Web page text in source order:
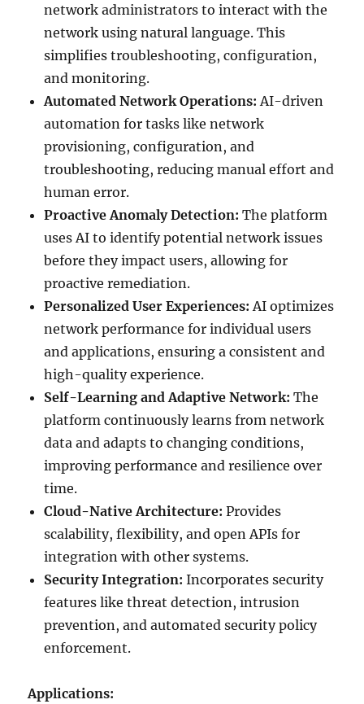
network administrators to interact with the
network using natural language. This
simplifies troubleshooting, configuration,
and monitoring.
Automated Network Operations: AI-driven
automation for tasks like network
provisioning, configuration, and
troubleshooting, reducing manual effort and
human error.
Proactive Anomaly Detection: The platform
uses AI to identify potential network issues
before they impact users, allowing for
proactive remediation.
Personalized User Experiences: AI optimizes
network performance for individual users
and applications, ensuring a consistent and
high-quality experience.
Self-Learning and Adaptive Network: The
platform continuously learns from network
data and adapts to changing conditions,
improving performance and resilience over
time.
Cloud-Native Architecture: Provides
scalability, flexibility, and open APIs for
integration with other systems.
Security Integration: Incorporates security
features like threat detection, intrusion
prevention, and automated security policy
enforcement.
Applications: